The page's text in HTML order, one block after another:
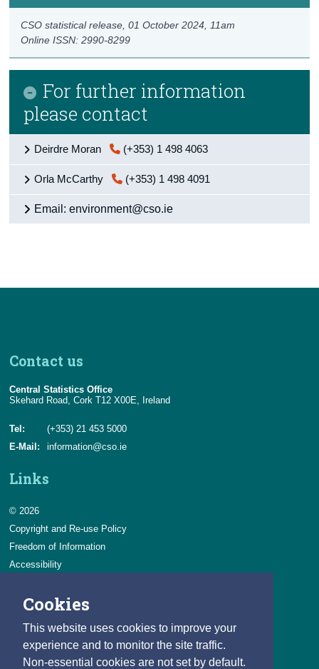
Cookies
This website uses cookies to improve your
experience and to monitor the site traffic.
Non-essential cookies are not set by default.
Online ISSN: 2990-8299
CSO statistical release,01 October 2024 , 11am
For further information
please contact
Deirdre Moran (+353) 1 498 4063
Orla McCarthy (+353) 1 498 4091
Email: environment@cso.ie
Contact us
Central Statistics Office
Skehard Road, Cork T12 X00E, Ireland
Tel:
(+353) 21 453 5000
E-Mail:
information@cso.ie
Links
© 2026
Copyright and Re-use Policy
Freedom of Information
Accessibility
Privacy & Cookies